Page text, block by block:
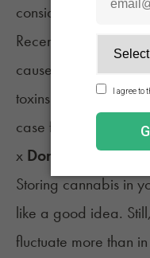
considered for the
Recent research has
cause the silicone
toxins leaching into
case for cannabis
x Don’t keep
Storing cannabis in
like a good idea.
fluctuate more than